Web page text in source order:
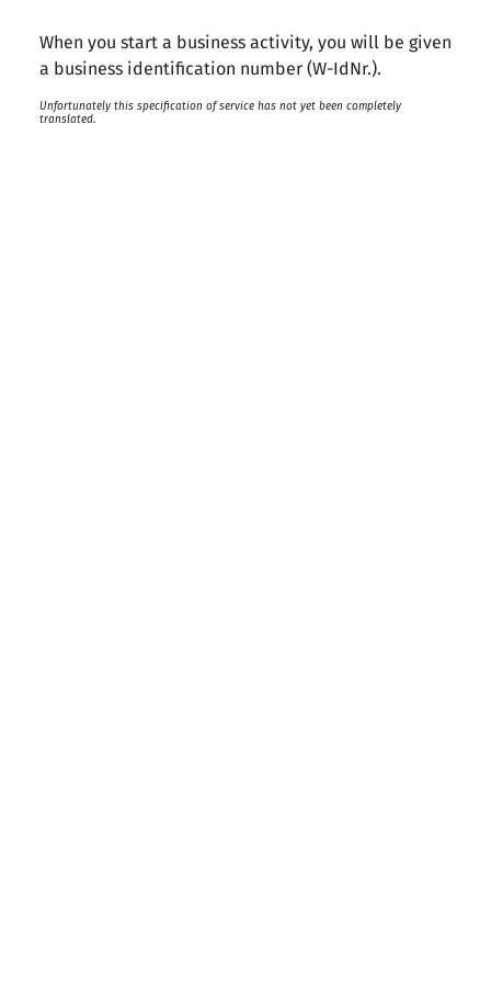
When you start a business activity, you will be given
a business identification number (W-IdNr.).
Unfortunately this specification of service has not yet been completely
translated.